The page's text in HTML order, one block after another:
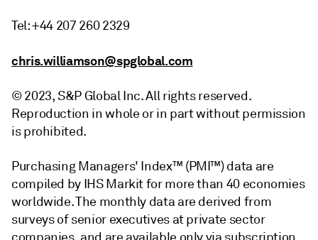
Tel: +44 207 260 2329
chris.williamson@spglobal.com
© 2023, S&P Global Inc. All rights reserved.
Reproduction in whole or in part without permission
is prohibited.
Purchasing Managers' Index™ (PMI™) data are
compiled by IHS Markit for more than 40 economies
worldwide. The monthly data are derived from
surveys of senior executives at private sector